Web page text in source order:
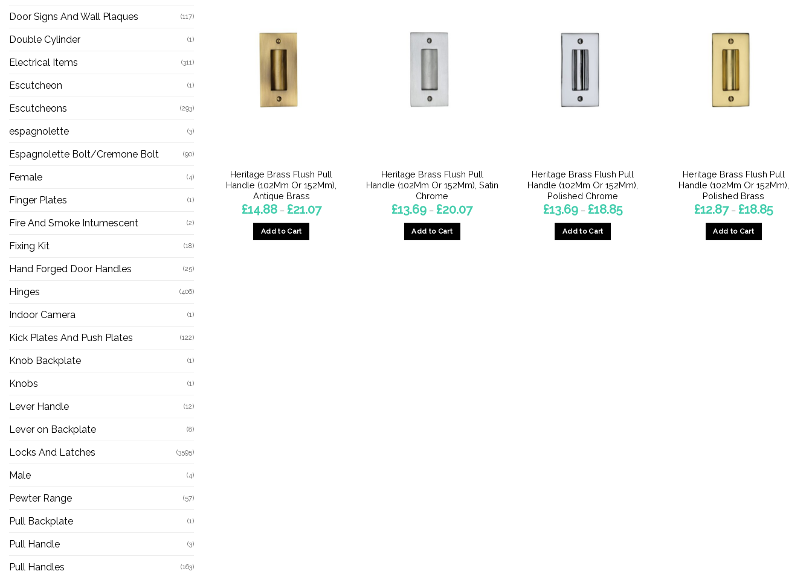
Door Signs And Wall Plaques (117)
Double Cylinder (1)
Electrical Items (311)
Escutcheon (1)
Escutcheons (293)
espagnolette (3)
Espagnolette Bolt/Cremone Bolt (90)
Female (4)
Finger Plates (1)
Fire And Smoke Intumescent (2)
Fixing Kit (18)
Hand Forged Door Handles (25)
Hinges (406)
Indoor Camera (1)
Kick Plates And Push Plates (122)
Knob Backplate (1)
Knobs (1)
Lever Handle (12)
Lever on Backplate (8)
Locks And Latches (3595)
Male (4)
Pewter Range (57)
Pull Backplate (1)
Pull Handle (3)
Pull Handles (163)
Heritage Brass Flush Pull
Handle (102Mm Or 152Mm),
Antique Brass
£14.88 – £21.07Price
Add to Cart
Heritage Brass Flush Pull
Handle (102Mm Or 152Mm), Satin
Chrome
£13.69 – £20.07Price
Add to Cart
Heritage Brass Flush Pull
Handle (102Mm Or 152Mm),
Polished Chrome
£13.69 – £18.85Price
range:
Add to Cart
Heritage Brass Flush Pull
Handle (102Mm Or 152Mm),
Polished Brass
£12.87 – £18.85Price
range:
Add to Cart